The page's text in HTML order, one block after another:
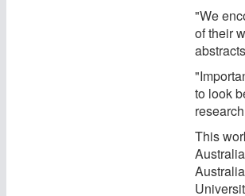
"We
of their
to look
This